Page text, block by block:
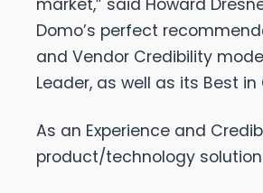
market,” said Howard
Domo’s perfect
and Vendor Credibility
Leader, as well as its Best
As an Experience and
product/technology